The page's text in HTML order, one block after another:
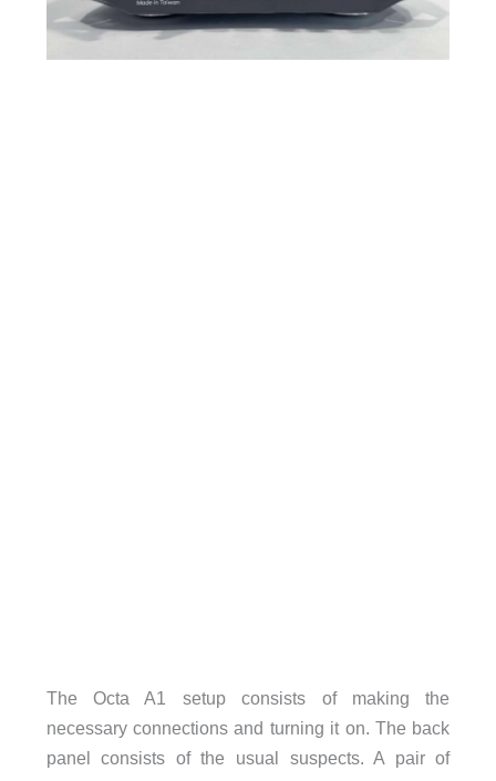
The Octa A1 setup consists of making the
necessary connections and turning it on. The back
panel consists of the usual suspects. A pair of